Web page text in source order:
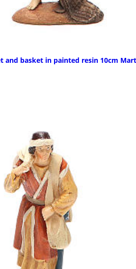
and basket in painted resin 10cm